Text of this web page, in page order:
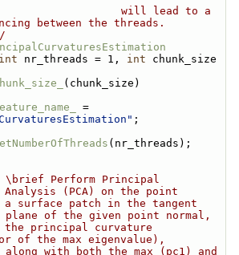
will lead to a
between the threads.
int nr_threads = 1, int chunk_size
(chunk_size)
;
(nr_threads);
\brief Perform Principal
Analysis (PCA) on the point
a surface patch in the tangent
plane of the given point normal,
the principal curvature
of the max eigenvalue),
along with both the max (pc1) and